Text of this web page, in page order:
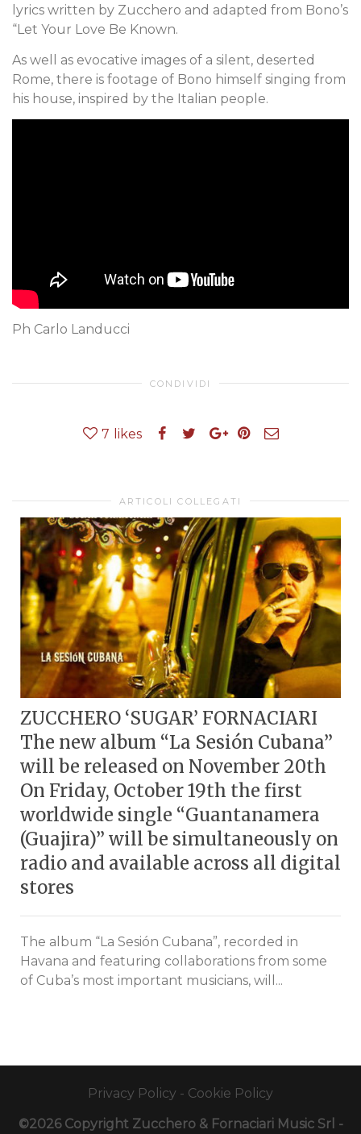
lyrics written by Zucchero and adapted from Bono’s
“Let Your Love Be Known.
As well as evocative images of a silent, deserted
Rome, there is footage of Bono himself singing from
his house, inspired by the Italian people.
Ph Carlo Landucci
CONDIVIDI
7 likes
ARTICOLI COLLEGATI
ZUCCHERO ‘SUGAR’ FORNACIARI
The new album “La Sesión Cubana”
will be released on November 20th
On Friday, October 19th the first
worldwide single “Guantanamera
(Guajira)” will be simultaneously on
radio and available across all digital
stores
The album “La Sesión Cubana”, recorded in
Havana and featuring collaborations from some
of Cuba’s most important musicians, will...
Privacy Policy - Cookie Policy
©2026 Copyright Zucchero & Fornaciari Music Srl -